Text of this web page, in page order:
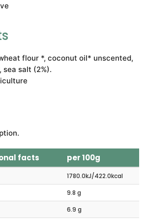
flour *, coconut oil* unscented,
sea salt (2%).
facts per 100g
1780.0kJ/422.0kcal
9.8 g
6.9 g